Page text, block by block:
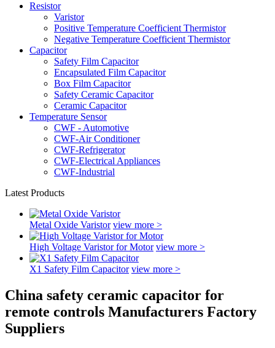
Resistor
Varistor
Positive Temperature Coefficient Thermistor
Negative Temperature Coefficient Thermistor
Capacitor
Safety Film Capacitor
Encapsulated Film Capacitor
Box Film Capacitor
Safety Ceramic Capacitor
Ceramic Capacitor
Temperature Sensor
CWF - Automotive
CWF-Air Conditioner
CWF-Refrigerator
CWF-Electrical Appliances
CWF-Industrial
Latest Products
Metal Oxide Varistor view more >
High Voltage Varistor for Motor view more >
X1 Safety Film Capacitor view more >
China safety ceramic capacitor for
remote controls Manufacturers Factory
Suppliers